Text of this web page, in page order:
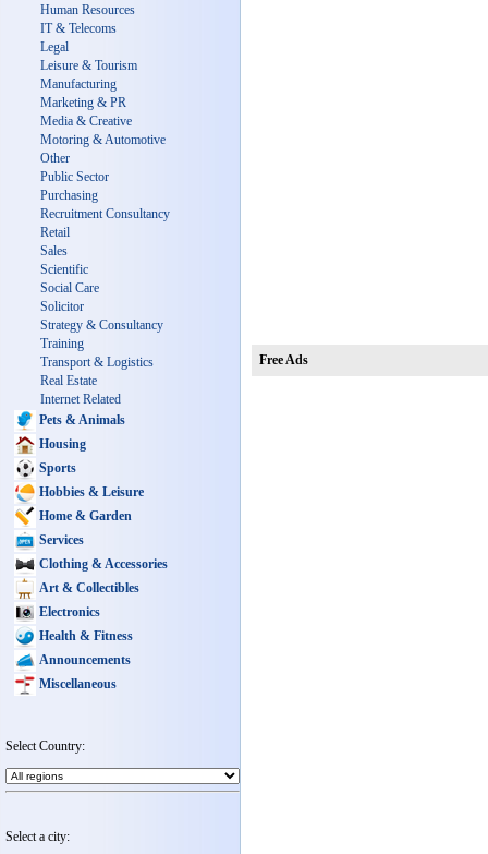
Human Resources
IT & Telecoms
Legal
Leisure & Tourism
Manufacturing
Marketing & PR
Media & Creative
Motoring & Automotive
Other
Public Sector
Purchasing
Recruitment Consultancy
Retail
Sales
Scientific
Social Care
Solicitor
Strategy & Consultancy
Training
Transport & Logistics
Real Estate
Internet Related
Pets & Animals
Housing
Sports
Hobbies & Leisure
Home & Garden
Services
Clothing & Accessories
Art & Collectibles
Electronics
Health & Fitness
Announcements
Miscellaneous
Select Country:
Select a city:
Free Ads